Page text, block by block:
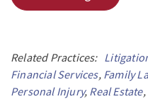
Related Practices:
Financial Services, Family
Personal Injury, Real Estate,